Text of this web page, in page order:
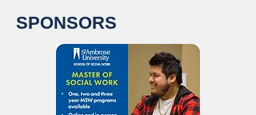
SPONSORS